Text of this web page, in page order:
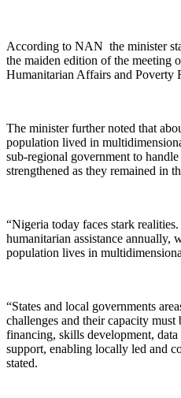
According to NAN the minister
the maiden edition of the meeting
Humanitarian Affairs and Poverty
The minister further noted that
population lived in
sub-regional government to
strengthened as they remained in
“Nigeria today faces stark
humanitarian assistance annually,
population lives in
“States and local governments
challenges and their capacity must
financing, skills development,
support, enabling locally led and
stated.